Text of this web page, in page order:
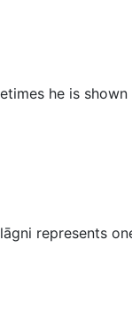
he is
represents